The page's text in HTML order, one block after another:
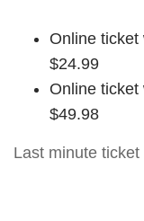
Online
$24.99
Online
$49.98
Last minute